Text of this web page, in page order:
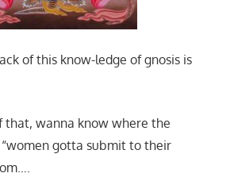
of this know-ledge of gnosis is
that, wanna know where the
gotta submit to their